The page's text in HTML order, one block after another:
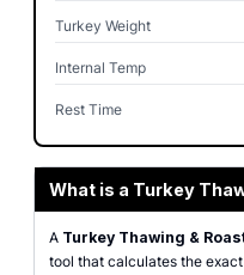
Turkey Weight
Internal Temp
Rest Time
What is a Turkey
A Turkey Thawing &
tool that calculates the